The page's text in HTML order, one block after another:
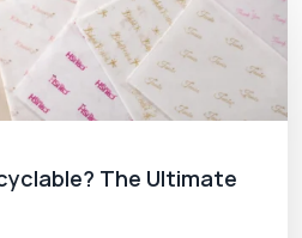
The Ultimate